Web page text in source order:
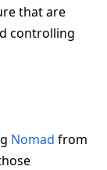
that are
controlling
Nomad from